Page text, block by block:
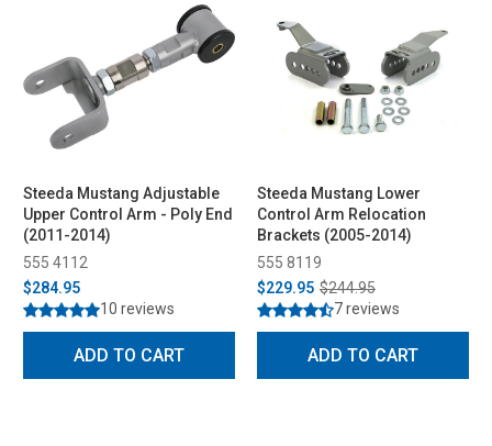
Steeda Mustang Adjustable
Upper Control Arm - Poly End
(2011-2014)
555 4112
$284.95
10 reviews
ADD TO CART
Steeda Mustang Lower
Control Arm Relocation
Brackets (2005-2014)
555 8119
$229.95 $244.95
7 reviews
ADD TO CART